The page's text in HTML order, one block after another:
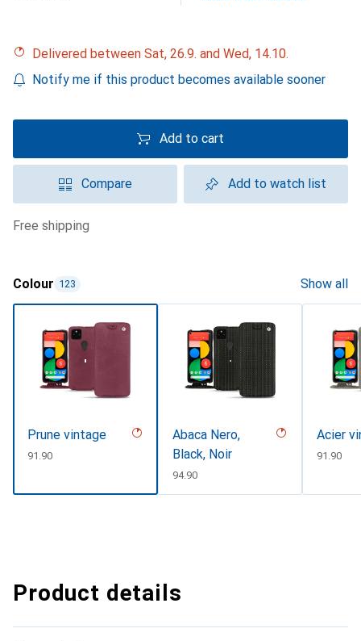
Delivered between Sat, 26.9. and Wed, 14.10.
Notify me if this product becomes available sooner
Add to cart
Compare Add to watch list
free shipping
Colour 123 Show all
Prune vintage
CHF
91.90
Abaca Nero,
Black, Noir
CHF
94.90
Acier
CHF
91.90
Product details